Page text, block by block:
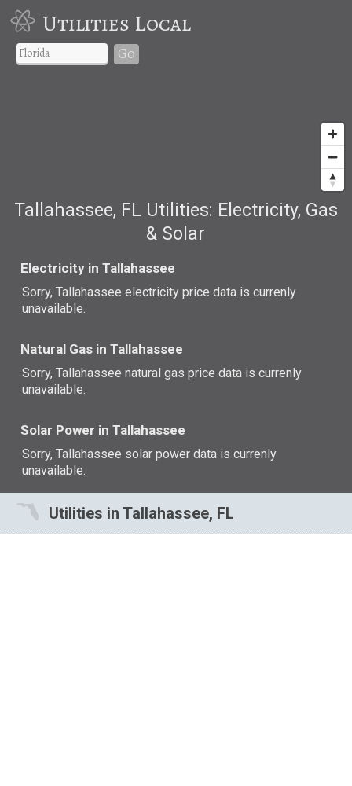
Utilities Local
Go
Tallahassee, FL Utilities: Electricity, Gas
& Solar
Electricity in Tallahassee
Sorry, Tallahassee electricity price data is currenly
unavailable.
Natural Gas in Tallahassee
Sorry, Tallahassee natural gas price data is currenly
unavailable.
Solar Power in Tallahassee
Sorry, Tallahassee solar power data is currenly
unavailable.
Utilities in Tallahassee, FL